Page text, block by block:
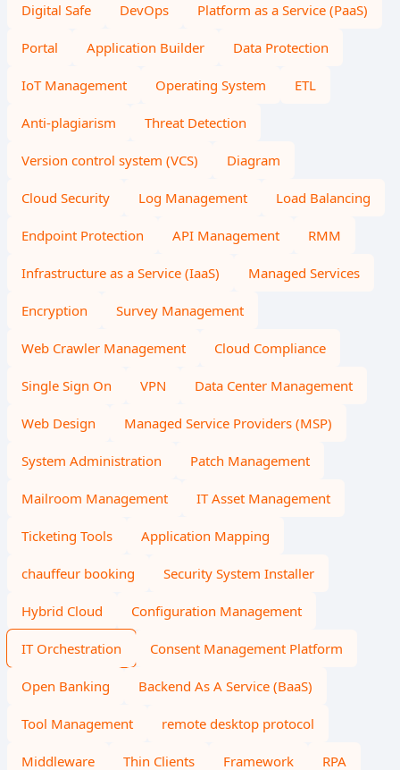
Digital Safe DevOps Platform as a Service (PaaS)
Portal Application Builder Data Protection
IoT Management Operating System ETL
Anti-plagiarism Threat Detection
Version control system (VCS) Diagram
Cloud Security Log Management Load Balancing
Endpoint Protection API Management RMM
Infrastructure as a Service (IaaS) Managed Services
Encryption Survey Management
Web Crawler Management Cloud Compliance
Single Sign On VPN Data Center Management
Web Design Managed Service Providers (MSP)
System Administration Patch Management
Mailroom Management IT Asset Management
Ticketing Tools Application Mapping
chauffeur booking Security System Installer
Hybrid Cloud Configuration Management
IT Orchestration Consent Management Platform
Open Banking Backend As A Service (BaaS)
Tool Management remote desktop protocol
Middleware Thin Clients Framework RPA